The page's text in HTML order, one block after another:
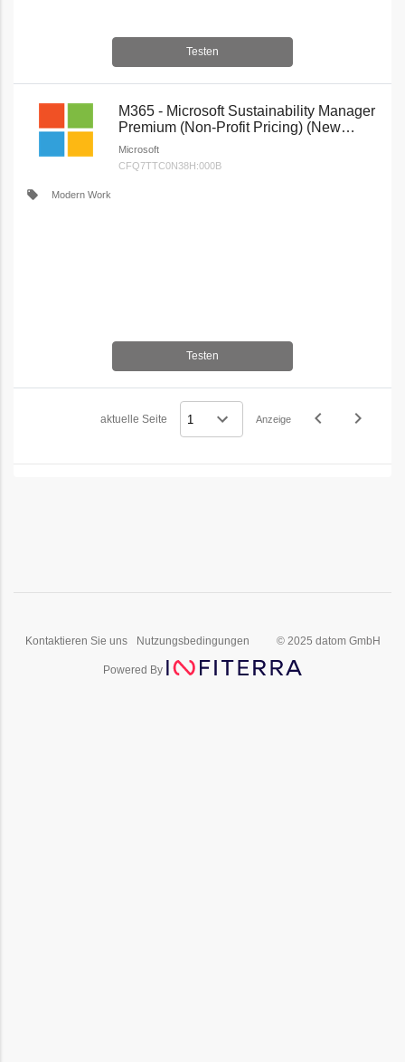
Testen
M365 - Microsoft Sustainability Manager
Premium (Non-Profit Pricing) (New
Commerce)
Microsoft
CFQ7TTC0N38H:000B
local_offer Modern Work
Testen
aktuelle Seite Anzeige navigate_before navigate_next
Kontaktieren Sie uns Nutzungsbedingungen © 2025 datom GmbH
Powered By